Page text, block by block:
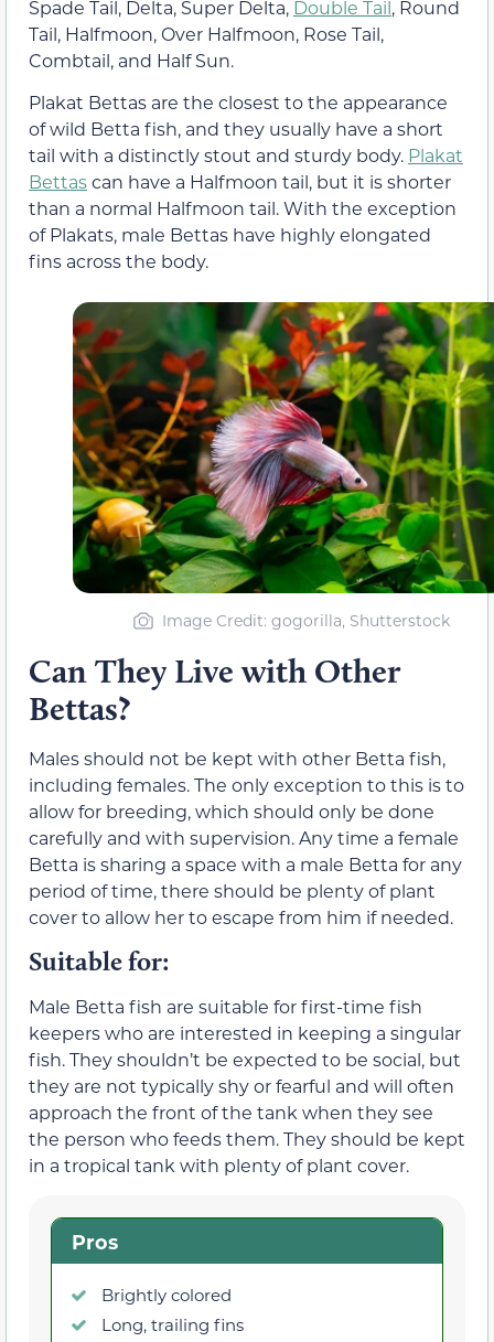
Spade Tail, Delta, Super Delta, Double Tail, Round
Tail, Halfmoon, Over Halfmoon, Rose Tail,
Combtail, and Half Sun.
Plakat Bettas are the closest to the appearance
of wild Betta fish, and they usually have a short
tail with a distinctly stout and sturdy body. Plakat
Bettascan have a Halfmoon tail, but it is shorter
than a normal Halfmoon tail. With the exception
of Plakats, male Bettas have highly elongated
fins across the body.
Image Credit: gogorilla, Shutterstock
Can They Live with Other
Bettas?
Males should not be kept with other Betta fish,
including females. The only exception to this is to
allow for breeding, which should only be done
carefully and with supervision. Any time a female
Betta is sharing a space with a male Betta for any
period of time, there should be plenty of plant
cover to allow her to escape from him if needed.
Suitable for:
Male Betta fish are suitable for first-time fish
keepers who are interested in keeping a singular
fish. They shouldn’t be expected to be social, but
they are not typically shy or fearful and will often
approach the front of the tank when they see
the person who feeds them. They should be kept
in a tropical tank with plenty of plant cover.
Pros
Brightly colored
Long, trailing fins